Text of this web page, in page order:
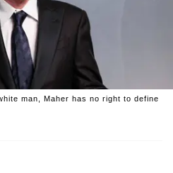
man, Maher has no right to define